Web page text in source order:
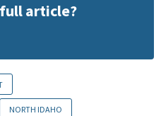
article?
NORTH IDAHO